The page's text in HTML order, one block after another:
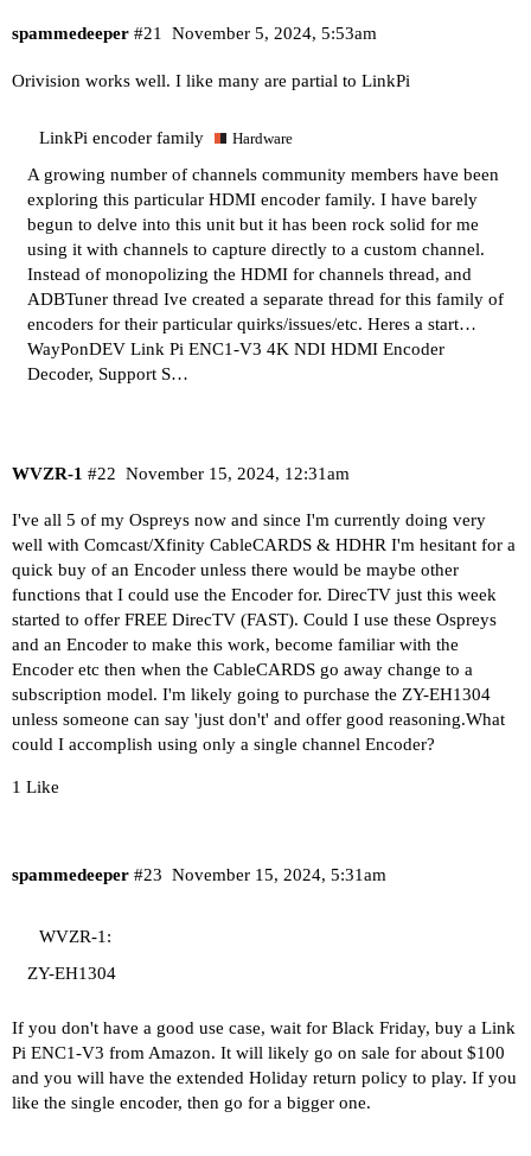
spammedeeper November 5, 2024, 5:53am
#21
Orivision works well. I like many are partial to LinkPi
LinkPi encoder family Hardware
A growing number of channels community members have been
exploring this particular HDMI encoder family. I have barely
begun to delve into this unit but it has been rock solid for me
using it with channels to capture directly to a custom channel.
Instead of monopolizing the HDMI for channels thread, and
ADBTuner thread Ive created a separate thread for this family of
encoders for their particular quirks/issues/etc. Heres a start…
WayPonDEV Link Pi ENC1-V3 4K NDI HDMI Encoder
Decoder, Support S…
WVZR-1 November 15, 2024, 12:31am
#22
I've all 5 of my Ospreys now and since I'm currently doing very
well with Comcast/Xfinity CableCARDS & HDHR I'm hesitant for a
quick buy of an Encoder unless there would be maybe other
functions that I could use the Encoder for. DirecTV just this week
started to offer FREE DirecTV (FAST). Could I use these Ospreys
and an Encoder to make this work, become familiar with the
Encoder etc then when the CableCARDS go away change to a
subscription model. I'm likely going to purchase the ZY-EH1304
unless someone can say 'just don't' and offer good reasoning.What
could I accomplish using only a single channel Encoder?
1 Like
spammedeeper November 15, 2024, 5:31am
#23
WVZR-1:
ZY-EH1304
If you don't have a good use case, wait for Black Friday, buy a Link
Pi ENC1-V3 from Amazon. It will likely go on sale for about $100
and you will have the extended Holiday return policy to play. If you
like the single encoder, then go for a bigger one.